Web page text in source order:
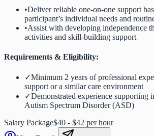
•Deliver reliable one-on-one support
participant’s individual needs and
•Assist with developing independence
activities and skill-building support
Requirements & Eligibility:
✓Minimum 2 years of professional
support or a similar care environment
✓Demonstrated experience supporting
Autism Spectrum Disorder (ASD)
Salary Package$40 - $42 per hour